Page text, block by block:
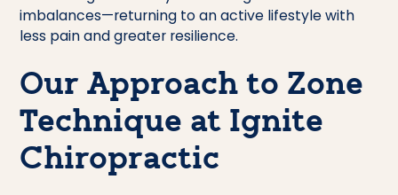
imbalances—returning to an active lifestyle with
less pain and greater resilience.
Our Approach to Zone
Technique at Ignite
Chiropractic